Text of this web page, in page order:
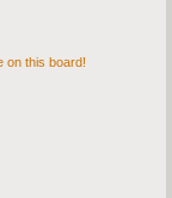
on this board!